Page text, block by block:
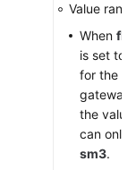
Value
When
is set to
for the
gateway,
the value
can only
sm3.